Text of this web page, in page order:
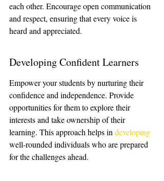
each other. Encourage open communication
and respect, ensuring that every voice is
heard and appreciated.
Developing Confident Learners
Empower your students by nurturing their
confidence and independence. Provide
opportunities for them to explore their
interests and take ownership of their
learning. This approach helps in developing
well-rounded individuals who are prepared
for the challenges ahead.